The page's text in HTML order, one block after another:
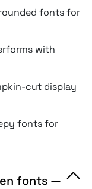
fonts for
with
cut display
fonts for
fonts —